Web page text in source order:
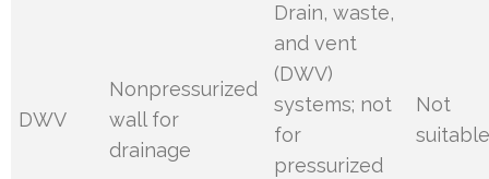
DWV
Nonpressurized
wall for
drainage
Drain, waste,
and vent
(DWV)
systems; not
for
pressurized
Not